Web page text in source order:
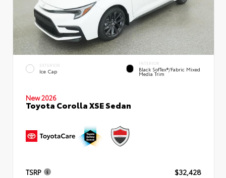
EXTERIOR
Ice Cap
INTERIOR
Black SofTex®/fabric Mixed
Media Trim
New 2026
Toyota Corolla XSE Sedan
TSRP
$32,428